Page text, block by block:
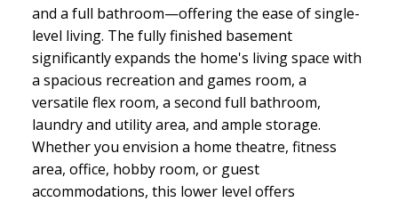
and a full bathroom—offering the ease of single-
level living. The fully finished basement
significantly expands the home's living space with
a spacious recreation and games room, a
versatile flex room, a second full bathroom,
laundry and utility area, and ample storage.
Whether you envision a home theatre, fitness
area, office, hobby room, or guest
accommodations, this lower level offers